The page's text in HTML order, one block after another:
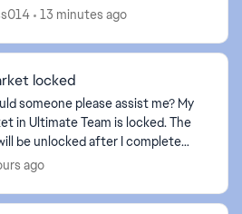
matches is also required but
13 minutes ago
locked
someone please assist me? My
in Ultimate Team is locked. The
be unlocked after I complete
objectives. However, one of
ago